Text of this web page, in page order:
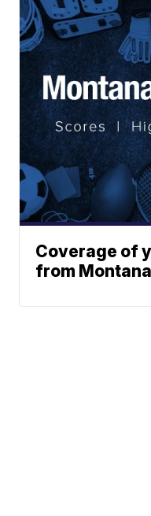
Coverage of
from